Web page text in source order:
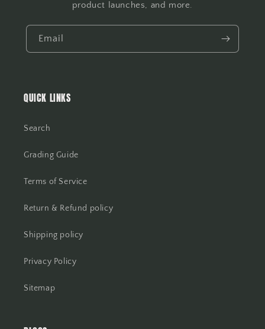
product launches, and more.
Email
QUICK LINKS
Search
Grading Guide
Terms of Service
Return & Refund policy
Shipping policy
Privacy Policy
Sitemap